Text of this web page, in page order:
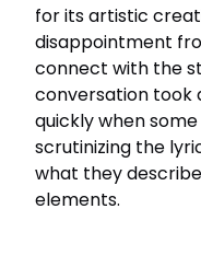
for its artistic
disappointment
connect with the
conversation took
quickly when
scrutinizing the
what they
elements.